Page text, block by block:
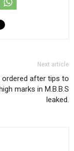
Next article
ordered after tips to
marks in M.B.B.S
leaked.